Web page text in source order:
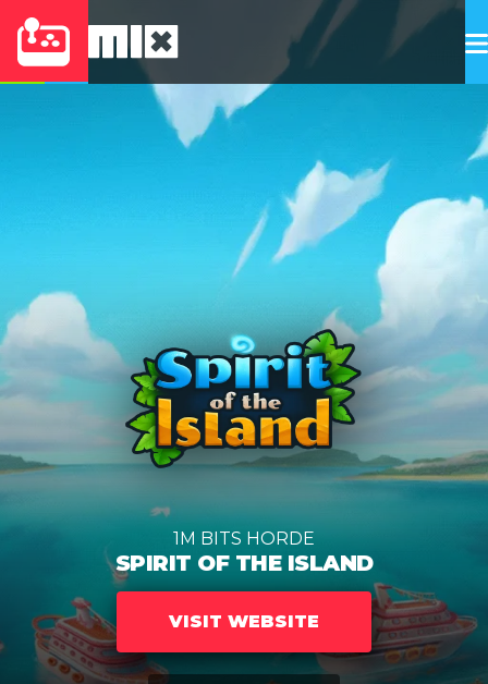
1M BITS HORDE
SPIRIT OF THE ISLAND
VISIT WEBSITE